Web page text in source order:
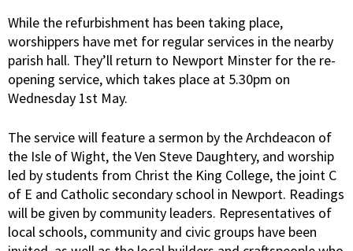
While the refurbishment has been taking place,
worshippers have met for regular services in the nearby
parish hall. They’ll return to Newport Minster for the re-
opening service, which takes place at 5.30pm on
Wednesday 1st May.
The service will feature a sermon by the Archdeacon of
the Isle of Wight, the Ven Steve Daughtery, and worship
led by students from Christ the King College, the joint C
of E and Catholic secondary school in Newport. Readings
will be given by community leaders. Representatives of
local schools, community and civic groups have been